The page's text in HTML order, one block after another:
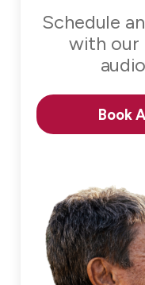
Schedule
with our
Book